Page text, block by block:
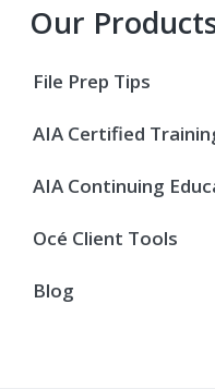
Primary
Sidebar
Our
File Prep Tips
AIA Certified
AIA Continuing
Océ Client Tools
Blog